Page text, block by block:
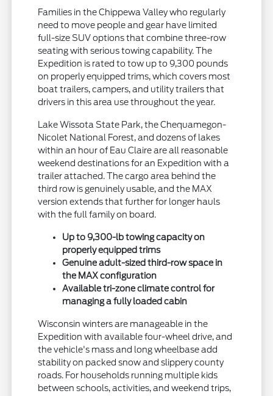
Families in the Chippewa Valley who regularly
need to move people and gear have limited
full-size SUV options that combine three-row
seating with serious towing capability. The
Expedition is rated to tow up to 9,300 pounds
on properly equipped trims, which covers most
boat trailers, campers, and utility trailers that
drivers in this area use throughout the year.
Lake Wissota State Park, the Chequamegon-
Nicolet National Forest, and dozens of lakes
within an hour of Eau Claire are all reasonable
weekend destinations for an Expedition with a
trailer attached. The cargo area behind the
third row is genuinely usable, and the MAX
version extends that further for longer hauls
with the full family on board.
Up to 9,300-lb towing capacity on
properly equipped trims
Genuine adult-sized third-row space in
the MAX configuration
Available tri-zone climate control for
managing a fully loaded cabin
Wisconsin winters are manageable in the
Expedition with available four-wheel drive, and
the vehicle's mass and long wheelbase add
stability on packed snow and slippery county
roads. For households running multiple kids
between schools, activities, and weekend trips,